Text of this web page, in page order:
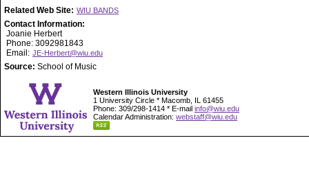
Related Web Site: WIU BANDS
Contact Information:
Joanie Herbert
Phone: 3092981843
Email: JE-Herbert@wiu.edu
Source: School of Music
Western Illinois University
1 University Circle * Macomb, IL 61455
Phone: 309/298-1414 * E-mail info@wiu.edu
Calendar Administration: webstaff@wiu.edu